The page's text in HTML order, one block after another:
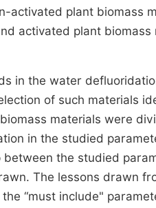
plant biomass
activated plant
in the water
of such materials
materials were
in the studied
the studied
The lessons drawn
“must include"